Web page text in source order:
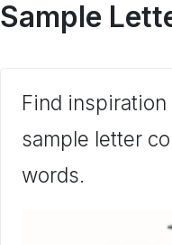
Sample
Find
sample letter
words.